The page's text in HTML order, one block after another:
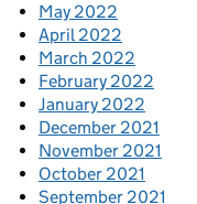
May 2022
April 2022
March 2022
February 2022
January 2022
December 2021
November 2021
October 2021
September 2021